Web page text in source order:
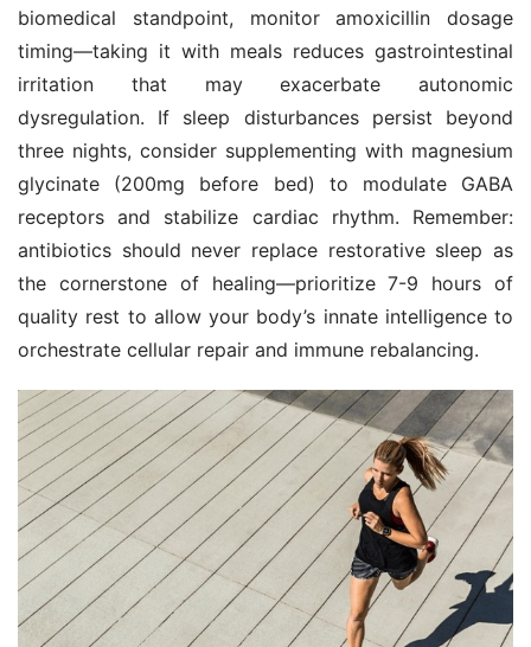
biomedical standpoint, monitor amoxicillin dosage
timing—taking it with meals reduces gastrointestinal
irritation that may exacerbate autonomic
dysregulation. If sleep disturbances persist beyond
three nights, consider supplementing with magnesium
glycinate (200mg before bed) to modulate GABA
receptors and stabilize cardiac rhythm. Remember:
antibiotics should never replace restorative sleep as
the cornerstone of healing—prioritize 7-9 hours of
quality rest to allow your body’s innate intelligence to
orchestrate cellular repair and immune rebalancing.